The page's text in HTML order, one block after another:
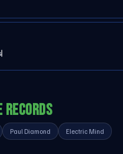
Paul Diamond Electric Mind